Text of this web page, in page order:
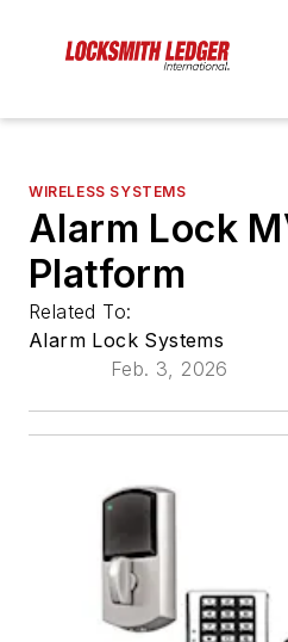
WIRELESS SYSTEMS
Alarm Lock
Platform
Related To:
Alarm Lock Systems
Feb. 3, 2026